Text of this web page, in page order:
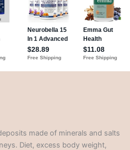
made of minerals and salts
Diet, excess body weight,